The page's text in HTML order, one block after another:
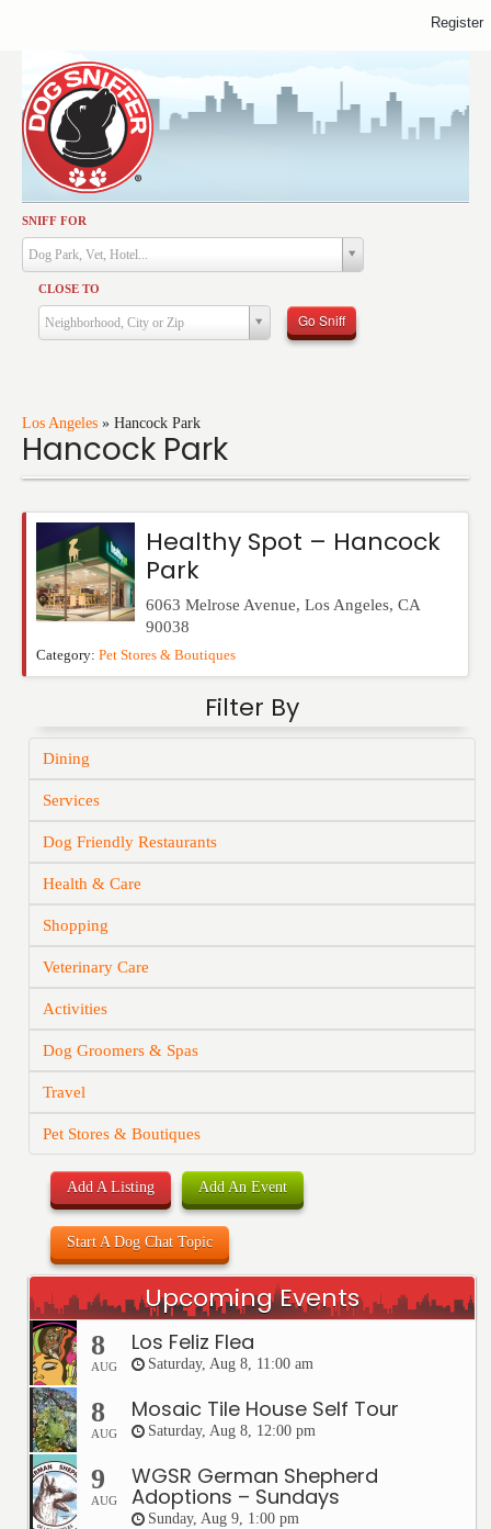
SNIFF FOR
Dog Park, Vet, Hotel...
CLOSE TO
Neighborhood, City or Zip Go Sniff
Los Angeles » Hancock Park
Hancock Park
Healthy Spot – Hancock
Park
6063 Melrose Avenue, Los Angeles, CA
90038
Category: Pet Stores & Boutiques
Filter By
Dining
Services
Dog Friendly Restaurants
Health & Care
Shopping
Veterinary Care
Activities
Dog Groomers & Spas
Travel
Pet Stores & Boutiques
Add A Listing Add An Event
Start A Dog Chat Topic
Upcoming Events
8
AUG
Los Feliz Flea
Saturday, Aug 8, 11:00 am
8
AUG
Mosaic Tile House Self Tour
Saturday, Aug 8, 12:00 pm
9
AUG
WGSR German Shepherd
Adoptions – Sundays
Sunday, Aug 9, 1:00 pm
Activities
Dining
Health & Care
Services
Training
Travel
Register